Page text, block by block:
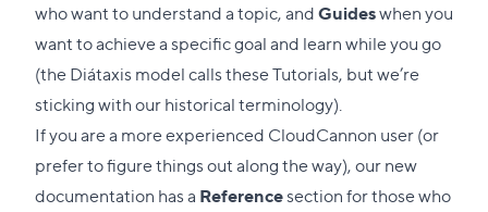
who want to understand a topic, andGuideswhen you
want to achieve a specific goal and learn while you go
(the Diátaxis model calls these Tutorials, but we’re
sticking with our historical terminology).
If you are a more experienced CloudCannon user (or
prefer to figure things out along the way), our new
documentation has a Referencesection for those who